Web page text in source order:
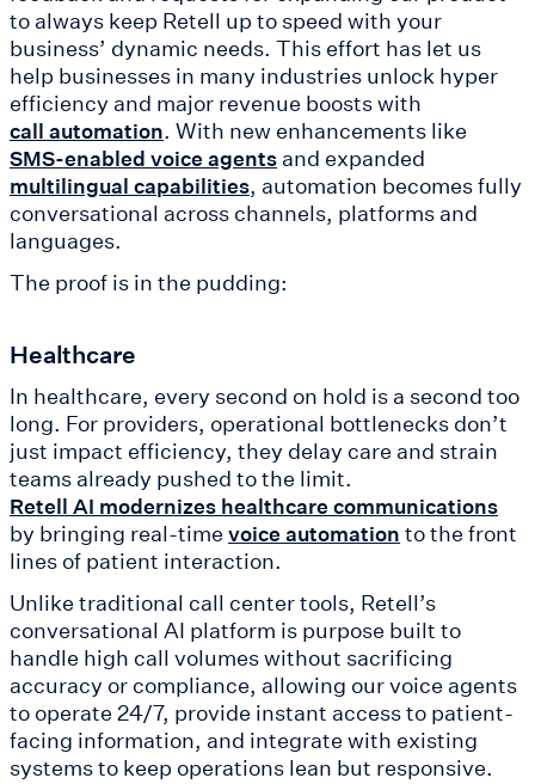
to always keep Retell up to speed with your
business’ dynamic needs. This effort has let us
help businesses in many industries unlock hyper
efficiency and major revenue boosts with
call automation. With new enhancements like
SMS-enabled voice agents and expanded
multilingual capabilities, automation becomes fully
conversational across channels, platforms and
languages.
The proof is in the pudding:
Healthcare
In healthcare, every second on hold is a second too
long. For providers, operational bottlenecks don’t
just impact efficiency, they delay care and strain
teams already pushed to the limit.
Retell AI modernizes healthcare communications
by bringing real-time voice automation to the front
lines of patient interaction.
Unlike traditional call center tools, Retell’s
conversational AI platform is purpose built to
handle high call volumes without sacrificing
accuracy or compliance, allowing our voice agents
to operate 24/7, provide instant access to patient-
facing information, and integrate with existing
systems to keep operations lean but responsive.